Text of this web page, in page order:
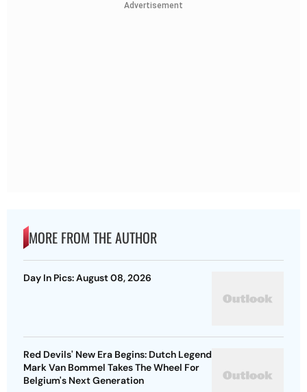
Advertisement
MORE FROM THE AUTHOR
Day In Pics: August 08, 2026
Red Devils' New Era Begins: Dutch Legend
Mark Van Bommel Takes The Wheel For
Belgium's Next Generation